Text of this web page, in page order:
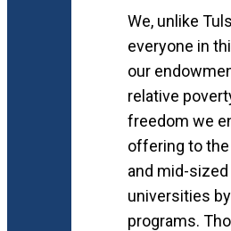
We, unlike
everyone in
our
relative
freedom we
offering to the
and mid-
universities
programs.